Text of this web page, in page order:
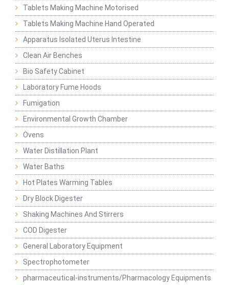
Tablets Making Machine Motorised
Tablets Making Machine Hand Operated
Apparatus Isolated Uterus Intestine
Clean Air Benches
Bio Safety Cabinet
Laboratory Fume Hoods
Fumigation
Environmental Growth Chamber
Ovens
Water Distillation Plant
Water Baths
Hot Plates Warming Tables
Dry Block Digester
Shaking Machines And Stirrers
COD Digester
General Laboratory Equipment
Spectrophotometer
pharmaceutical-instruments/Pharmacology Equipments